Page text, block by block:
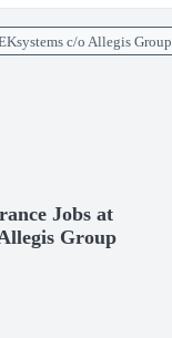
c/o Allegis Group
Jobs at
Group